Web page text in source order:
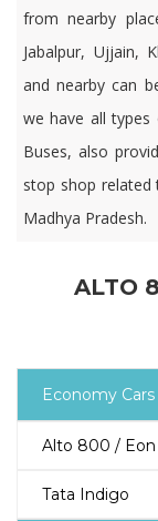
from nearby
Jabalpur, Ujjain,
and nearby can
we have all
Buses, also
stop shop related
Madhya Pradesh.
ALTO
Economy Cars
Alto 800 / Eon
Tata Indigo